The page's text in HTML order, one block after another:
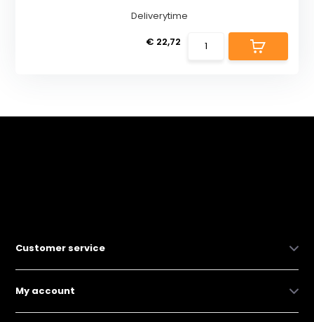
Deliverytime
€ 22,72
Customer service
My account